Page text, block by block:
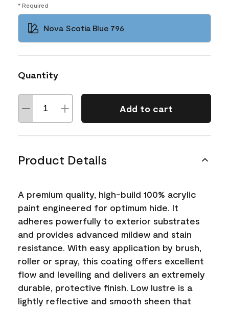
* Required
Nova Scotia Blue 796
Quantity
Add to cart
Product Details
A premium quality, high-build 100% acrylic
paint engineered for optimum hide. It
adheres powerfully to exterior substrates
and provides advanced mildew and stain
resistance. With easy application by brush,
roller or spray, this coating offers excellent
flow and levelling and delivers an extremely
durable, protective finish. Low lustre is a
lightly reflective and smooth sheen that